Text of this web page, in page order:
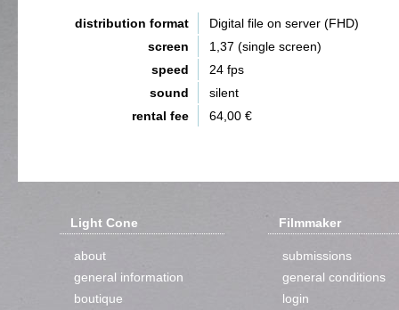
distribution format
Digital file on server (FHD)
screen
1,37 (single screen)
speed
24 fps
sound
silent
rental fee
64,00 €
Light Cone
about
general information
boutique
Filmmaker
submissions
general conditions
login